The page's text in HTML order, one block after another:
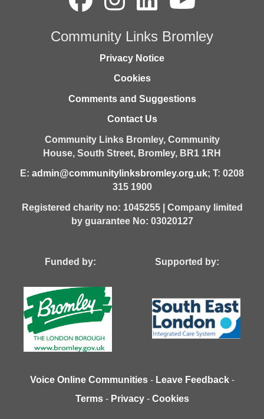
Community Links Bromley
Privacy Notice
Cookies
Comments and Suggestions
Contact Us
Community Links Bromley, Community
House, South Street, Bromley, BR1 1RH
E: admin@communitylinksbromley.org.uk; T: 0208
315 1900
Registered charity no: 1045255 | Company limited
by guarantee No: 03020127
Funded by: Supported by:
Voice Online Communities - Leave Feedback -
Terms - Privacy - Cookies